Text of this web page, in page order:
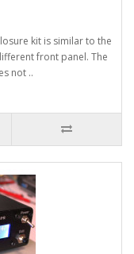
kit is similar to the
front panel. The
not ..